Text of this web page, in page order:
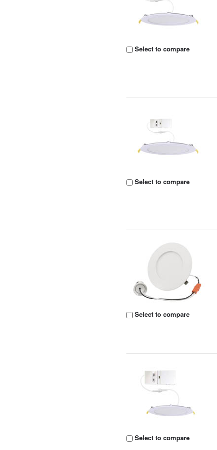
Select to compare
Select to compare
Select to compare
Select to compare